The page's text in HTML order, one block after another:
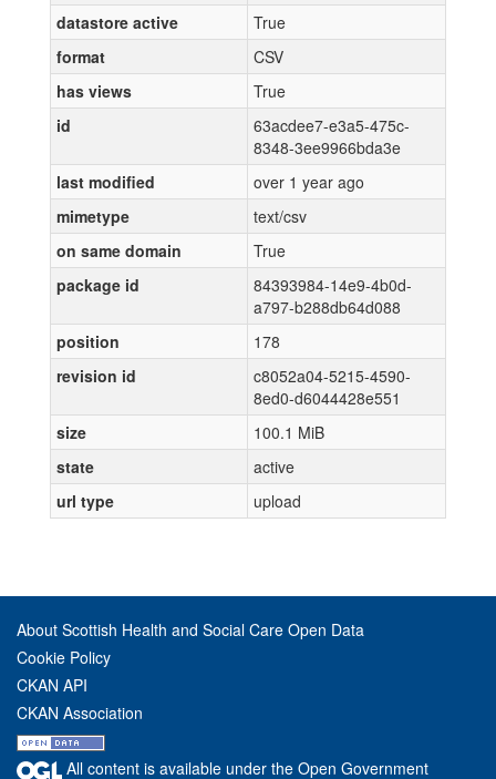
datastore active
True
format
CSV
has views
True
id
63acdee7-e3a5-475c-
8348-3ee9966bda3e
last modified
over 1 year ago
mimetype
text/csv
on same domain
True
package id
84393984-14e9-4b0d-
a797-b288db64d088
position
178
revision id
c8052a04-5215-4590-
8ed0-d6044428e551
size
100.1 MiB
state
active
url type
upload
About Scottish Health and Social Care Open Data
Cookie Policy
CKAN API
CKAN Association
All content is available under the Open Government